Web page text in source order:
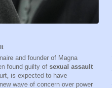
and founder of Magna
found guilty of sexual assault
is expected to have
wave of concern over power